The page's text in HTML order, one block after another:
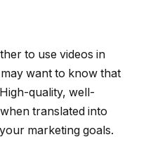
to use videos in
want to know that
quality, well-
translated into
marketing goals.